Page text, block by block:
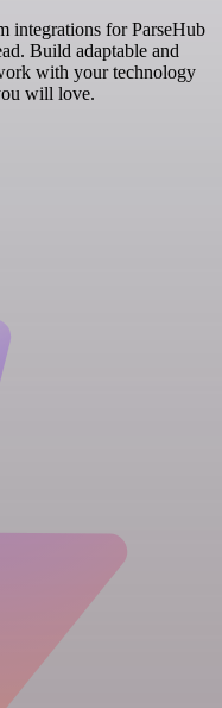
integrations for ParseHub
Build adaptable and
with your technology
will love.